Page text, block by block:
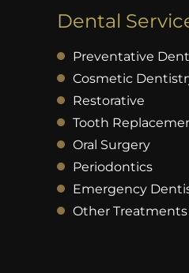
Dental
Preventative
Cosmetic
Restorative
Tooth
Oral Surgery
Periodontics
Emergency
Other Treatments